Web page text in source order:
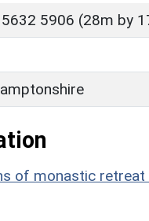
5906 (28m by
of monastic